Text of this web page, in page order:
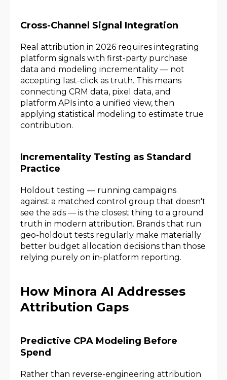
Cross-Channel Signal Integration
Real attribution in 2026 requires integrating
platform signals with first-party purchase
data and modeling incrementality — not
accepting last-click as truth. This means
connecting CRM data, pixel data, and
platform APIs into a unified view, then
applying statistical modeling to estimate true
contribution.
Incrementality Testing as Standard
Practice
Holdout testing — running campaigns
against a matched control group that doesn't
see the ads — is the closest thing to a ground
truth in modern attribution. Brands that run
geo-holdout tests regularly make materially
better budget allocation decisions than those
relying purely on in-platform reporting.
How Minora AI Addresses
Attribution Gaps
Predictive CPA Modeling Before
Spend
Rather than reverse-engineering attribution